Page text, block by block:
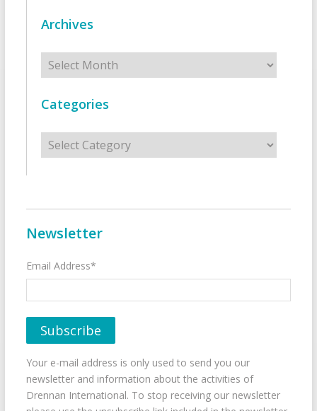
Archives
Archives
Categories
Categories
Newsletter
Email Address*
Your e-mail address is only used to send you our
newsletter and information about the activities of
Drennan International. To stop receiving our newsletter